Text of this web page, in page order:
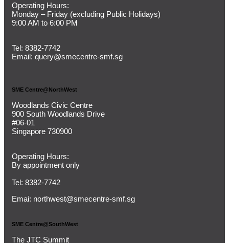
Operating Hours:
Monday – Friday (excluding Public Holidays)
9:00 AM to 6:00 PM
Tel: 8382-7742
Email: query@smecentre-smf.sg
SME Centre@NorthWest
Woodlands Civic Centre
900 South Woodlands Drive
#06-01
Singapore 730900
Operating Hours:
By appointment only
Tel: 8382-7742
Emai: northwest@smecentre-smf.sg
SME Centre@SouthWest
The JTC Summit